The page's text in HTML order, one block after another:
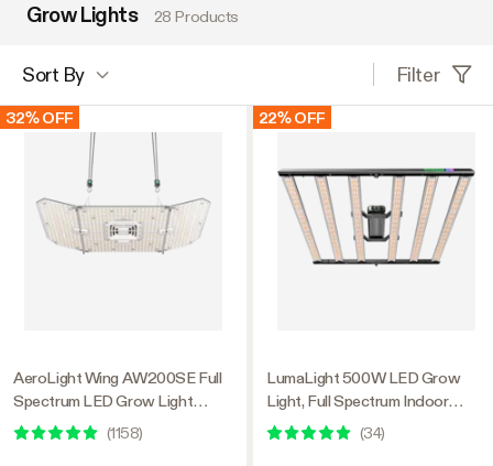
Grow Lights 28 Products
Sort By Filter
32% OFF
AeroLight Wing AW200SE Full
Spectrum LED Grow Light
200W, with Integrated
Circulation Fan, Compatible with
(1158)
22% OFF
LumaLight 500W LED Grow
Light, Full Spectrum Indoor
Plant Light with Deep Canopy
Penetration, 4x4ft Coverage,
(34)